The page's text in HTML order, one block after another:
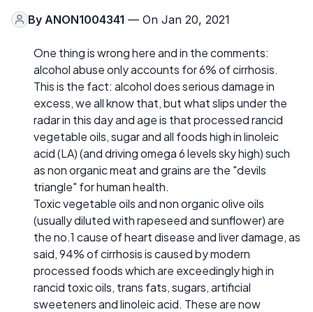
By ANON1004341 — On Jan 20, 2021
One thing is wrong here and in the comments:
alcohol abuse only accounts for 6% of cirrhosis.
This is the fact: alcohol does serious damage in
excess, we all know that, but what slips under the
radar in this day and age is that processed rancid
vegetable oils, sugar and all foods high in linoleic
acid (LA) (and driving omega 6 levels sky high) such
as non organic meat and grains are the "devils
triangle" for human health.
Toxic vegetable oils and non organic olive oils
(usually diluted with rapeseed and sunflower) are
the no.1 cause of heart disease and liver damage, as
said, 94% of cirrhosis is caused by modern
processed foods which are exceedingly high in
rancid toxic oils, trans fats, sugars, artificial
sweeteners and linoleic acid. These are now